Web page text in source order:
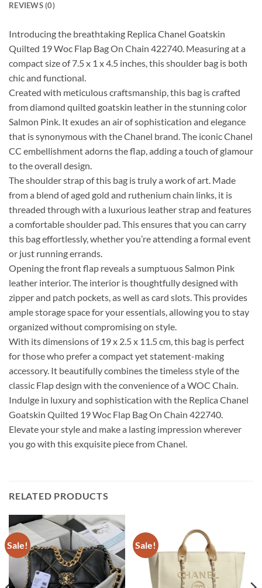
REVIEWS (0)
Introducing the breathtaking Replica Chanel Goatskin
Quilted 19 Woc Flap Bag On Chain 422740. Measuring at a
compact size of 7.5 x 1 x 4.5 inches, this shoulder bag is both
chic and functional.
Created with meticulous craftsmanship, this bag is crafted
from diamond quilted goatskin leather in the stunning color
Salmon Pink. It exudes an air of sophistication and elegance
that is synonymous with the Chanel brand. The iconic Chanel
CC embellishment adorns the flap, adding a touch of glamour
to the overall design.
The shoulder strap of this bag is truly a work of art. Made
from a blend of aged gold and ruthenium chain links, it is
threaded through with a luxurious leather strap and features
a comfortable shoulder pad. This ensures that you can carry
this bag effortlessly, whether you’re attending a formal event
or just running errands.
Opening the front flap reveals a sumptuous Salmon Pink
leather interior. The interior is thoughtfully designed with
zipper and patch pockets, as well as card slots. This provides
ample storage space for your essentials, allowing you to stay
organized without compromising on style.
With its dimensions of 19 x 2.5 x 11.5 cm, this bag is perfect
for those who prefer a compact yet statement-making
accessory. It beautifully combines the timeless style of the
classic Flap design with the convenience of a WOC Chain.
Indulge in luxury and sophistication with the Replica Chanel
Goatskin Quilted 19 Woc Flap Bag On Chain 422740.
Elevate your style and make a lasting impression wherever
you go with this exquisite piece from Chanel.
RELATED PRODUCTS
Sale! Sale!